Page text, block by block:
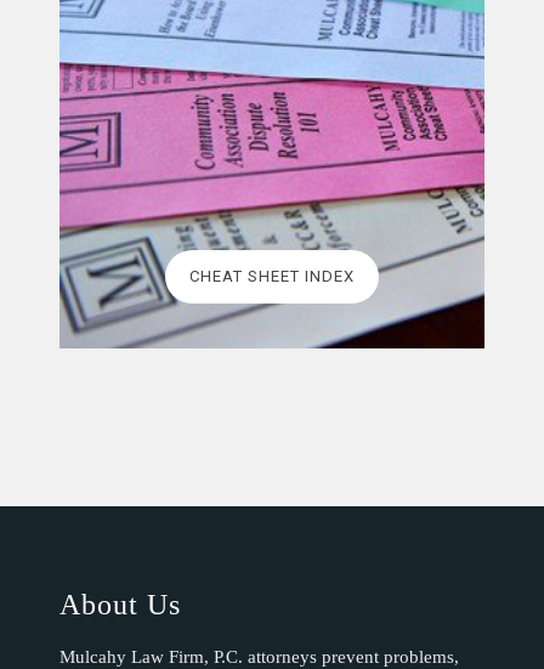
CHEAT SHEET INDEX
About Us
Mulcahy Law Firm, P.C. attorneys prevent problems,